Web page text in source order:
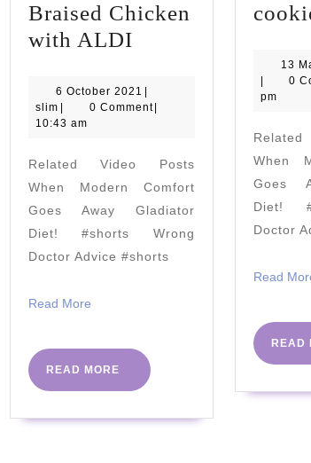
Braised Chicken
with ALDI
Fast
Mediterranean
Chicken
with
ALDI
6 October 2021 6
October
slim slim 0 Comment
10:43 am
Related Video Posts
When Modern Comfort
Goes Away Gladiator
Diet! #shorts Wrong
Doctor Advice #shorts
Read More
READ MORE
READ
MORE
13
0
pm
When
Goes
Diet!
Doctor
Read
READ